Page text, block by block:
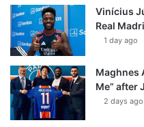
Vinícius
Real
1 day ago
Maghnes
Me” after
2 days ago